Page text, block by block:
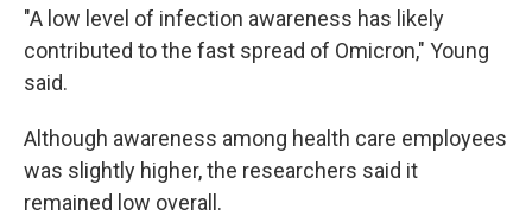
"A low level of infection awareness has likely
contributed to the fast spread of Omicron," Young
said.
Although awareness among health care employees
was slightly higher, the researchers said it
remained low overall.